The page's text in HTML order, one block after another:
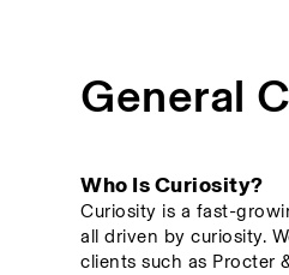
General
Who Is Curiosity?
Curiosity is a fast-
all driven by curiosity.
clients such as Procter